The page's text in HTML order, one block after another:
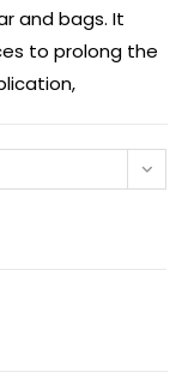
and bags. It
to prolong the